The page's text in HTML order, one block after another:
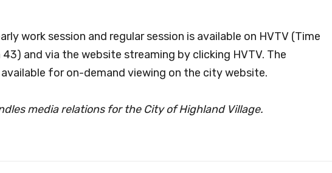
work session and regular session is available on HVTV (Time
43) and via the website streaming by clicking HVTV. The
for on-demand viewing on the city website.
media relations for the City of Highland Village.